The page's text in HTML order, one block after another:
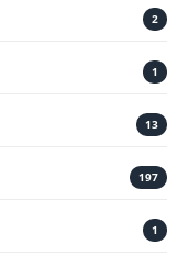
2
1
13
197
1